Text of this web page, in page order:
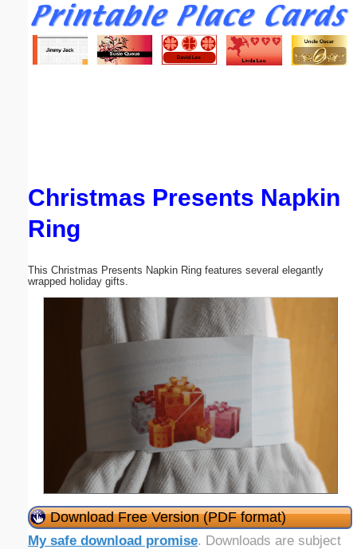
Christmas Presents Napkin
Ring
This Christmas Presents Napkin Ring features several elegantly
wrapped holiday gifts.
Download Free Version (PDF format)
My safe download promise. Downloads are subject
Email address:(optional)